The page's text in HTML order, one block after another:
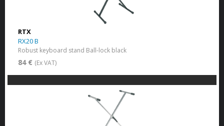
RTX
RX20 B
Robust keyboard stand Ball-lock black
84 € (Ex VAT)